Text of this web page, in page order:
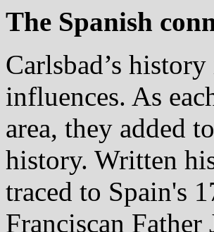
The Spanish
Carlsbad’s
influences. As
area, they added
history. Written
traced to Spain's
Franciscan